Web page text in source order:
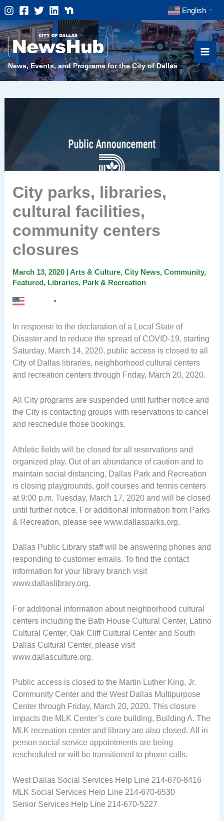
Skip
to
content
English ▼
News, Events, and Programs for the City of Dallas
City parks, libraries,
cultural facilities,
community centers
closures
March 13, 2020 | Arts & Culture, City News, Community,
Featured, Libraries, Park & Recreation
▼
In response to the declaration of a Local State of
Disaster and to reduce the spread of COVID-19, starting
Saturday, March 14, 2020, public access is closed to all
City of Dallas libraries, neighborhood cultural centers
and recreation centers through Friday, March 20, 2020.
All City programs are suspended until further notice and
the City is contacting groups with reservations to cancel
and reschedule those bookings.
Athletic fields will be closed for all reservations and
organized play. Out of an abundance of caution and to
maintain social distancing, Dallas Park and Recreation
is closing playgrounds, golf courses and tennis centers
at 9:00 p.m. Tuesday, March 17, 2020 and will be closed
until further notice. For additional information from Parks
& Recreation, please see www.dallasparks.org.
Dallas Public Library staff will be answering phones and
responding to customer emails. To find the contact
information for your library branch visit
www.dallaslibrary.org.
For additional information about neighborhood cultural
centers including the Bath House Cultural Center, Latino
Cultural Center, Oak Cliff Cultural Center and South
Dallas Cultural Center, please visit
www.dallasculture.org.
Public access is closed to the Martin Luther King, Jr.
Community Center and the West Dallas Multipurpose
Center through Friday, March 20, 2020. This closure
impacts the MLK Center’s core building, Building A. The
MLK recreation center and library are also closed. All in
person social service appointments are being
rescheduled or will be transitioned to phone calls.
West Dallas Social Services Help Line 214-670-8416
MLK Social Services Help Line 214-670-6530
Senior Services Help Line 214-670-5227